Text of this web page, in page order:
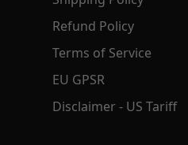
Refund Policy
Terms of Service
EU GPSR
Disclaimer - US Tariff